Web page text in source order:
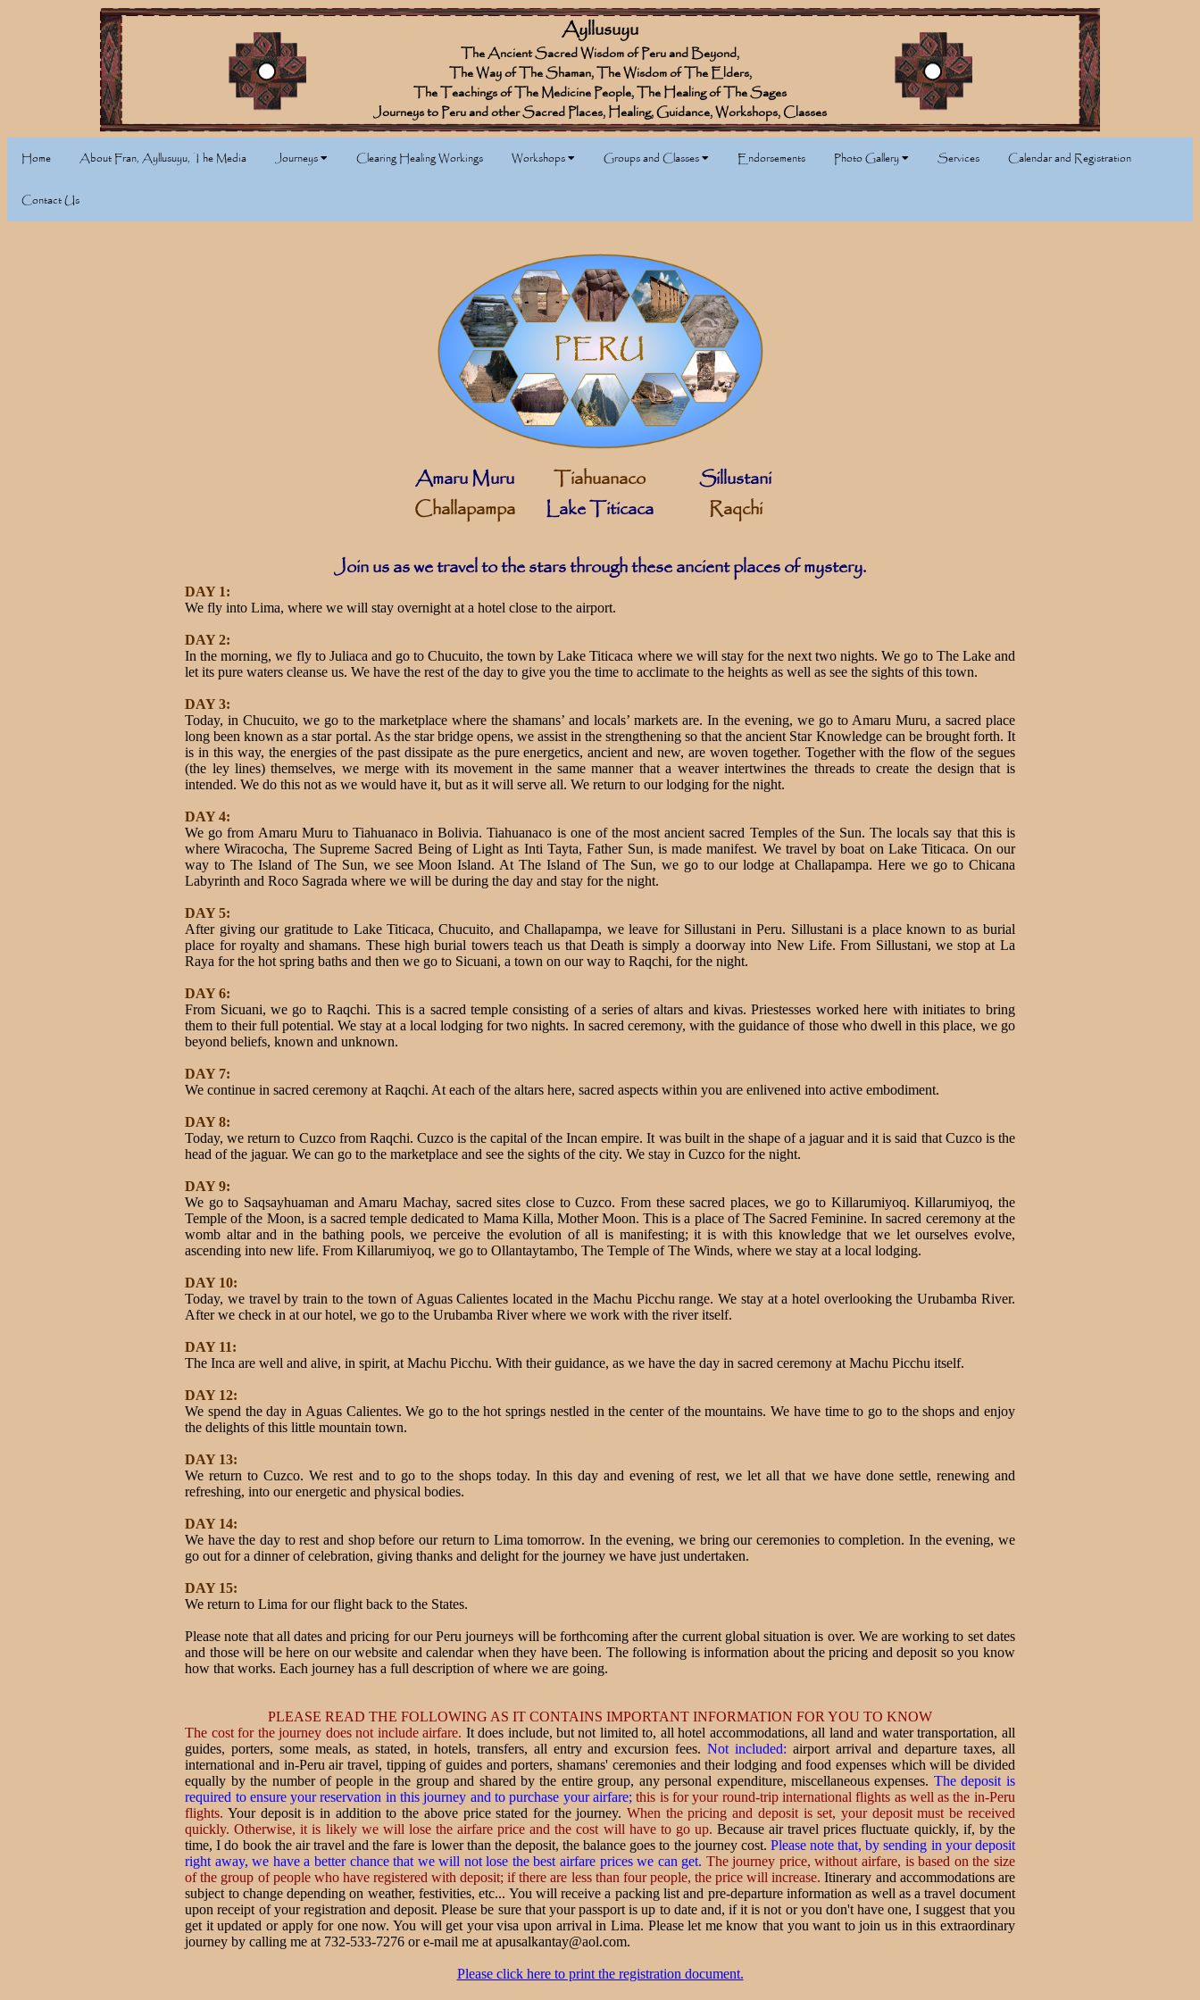
Ayllusuyu
The Ancient Sacred Wisdom of Peru and Beyond,
The Way of The Shaman, The Wisdom of The Elders,
The Teachings of The Medicine People, The Healing of The Sages
Journeys to Peru and other Sacred Places, Healing, Guidance, Workshops, Classes
Home About Fran, Ayllusuyu, The Media Journeys Clearing Healing Workings Workshops Groups and Classes Endorsements Photo Gallery Services Calendar and Registration
Contact Us
Amaru Muru Tiahuanaco
Sillustani
Challapampa
Lake Titicaca Raqchi
Join us as we travel to the stars through these ancient places of mystery.
DAY 1:
We fly into Lima, where we will stay overnight at a hotel close to the airport.
DAY 2:
In the morning, we fly to Juliaca and go to Chucuito, the town by Lake Titicaca where we will stay for the next two nights. We go to The Lake and
let its pure waters cleanse us. We have the rest of the day to give you the time to acclimate to the heights as well as see the sights of this town.
DAY 3:
Today, in Chucuito, we go to the marketplace where the shamans’ and locals’ markets are. In the evening, we go to Amaru Muru, a sacred place
long been known as a star portal. As the star bridge opens, we assist in the strengthening so that the ancient Star Knowledge can be brought forth. It
is in this way, the energies of the past dissipate as the pure energetics, ancient and new, are woven together. Together with the flow of the segues
(the ley lines) themselves, we merge with its movement in the same manner that a weaver intertwines the threads to create the design that is
intended. We do this not as we would have it, but as it will serve all. We return to our lodging for the night.
DAY 4:
We go from Amaru Muru to Tiahuanaco in Bolivia. Tiahuanaco is one of the most ancient sacred Temples of the Sun. The locals say that this is
where Wiracocha, The Supreme Sacred Being of Light as Inti Tayta, Father Sun, is made manifest. We travel by boat on Lake Titicaca. On our
way to The Island of The Sun, we see Moon Island. At The Island of The Sun, we go to our lodge at Challapampa. Here we go to Chicana
Labyrinth and Roco Sagrada where we will be during the day and stay for the night.
DAY 5:
After giving our gratitude to Lake Titicaca, Chucuito, and Challapampa, we leave for Sillustani in Peru. Sillustani is a place known to as burial
place for royalty and shamans. These high burial towers teach us that Death is simply a doorway into New Life. From Sillustani, we stop at La
Raya for the hot spring baths and then we go to Sicuani, a town on our way to Raqchi, for the night.
DAY 6:
From Sicuani, we go to Raqchi. This is a sacred temple consisting of a series of altars and kivas. Priestesses worked here with initiates to bring
them to their full potential. We stay at a local lodging for two nights. In sacred ceremony, with the guidance of those who dwell in this place, we go
beyond beliefs, known and unknown.
DAY 7:
We continue in sacred ceremony at Raqchi. At each of the altars here, sacred aspects within you are enlivened into active embodiment.
DAY 8:
Today, we return to Cuzco from Raqchi. Cuzco is the capital of the Incan empire. It was built in the shape of a jaguar and it is said that Cuzco is the
head of the jaguar. We can go to the marketplace and see the sights of the city. We stay in Cuzco for the night.
DAY 9:
We go to Saqsayhuaman and Amaru Machay, sacred sites close to Cuzco. From these sacred places, we go to Killarumiyoq. Killarumiyoq, the
Temple of the Moon, is a sacred temple dedicated to Mama Killa, Mother Moon. This is a place of The Sacred Feminine. In sacred ceremony at the
womb altar and in the bathing pools, we perceive the evolution of all is manifesting; it is with this knowledge that we let ourselves evolve,
ascending into new life. From Killarumiyoq, we go to Ollantaytambo, The Temple of The Winds, where we stay at a local lodging.
DAY 10:
Today, we travel by train to the town of Aguas Calientes located in the Machu Picchu range. We stay at a hotel overlooking the Urubamba River.
After we check in at our hotel, we go to the Urubamba River where we work with the river itself.
DAY 11:
The Inca are well and alive, in spirit, at Machu Picchu. With their guidance, as we have the day in sacred ceremony at Machu Picchu itself.
DAY 12:
We spend the day in Aguas Calientes. We go to the hot springs nestled in the center of the mountains. We have time to go to the shops and enjoy
the delights of this little mountain town.
DAY 13:
We return to Cuzco. We rest and to go to the shops today. In this day and evening of rest, we let all that we have done settle, renewing and
refreshing, into our energetic and physical bodies.
DAY 14:
We have the day to rest and shop before our return to Lima tomorrow. In the evening, we bring our ceremonies to completion. In the evening, we
go out for a dinner of celebration, giving thanks and delight for the journey we have just undertaken.
DAY 15:
We return to Lima for our flight back to the States.
Please note that all dates and pricing for our Peru journeys will be forthcoming after the current global situation is over. We are working to set dates
and those will be here on our website and calendar when they have been. The following is information about the pricing and deposit so you know
how that works. Each journey has a full description of where we are going.
PLEASE READ THE FOLLOWING AS IT CONTAINS IMPORTANT INFORMATION FOR YOU TO KNOW
The cost for the journey does not include airfare. It does include, but not limited to, all hotel accommodations, all land and water transportation, all
guides, porters, some meals, as stated, in hotels, transfers, all entry and excursion fees.Not included: airport arrival and departure taxes, all
international and in-Peru air travel, tipping of guides and porters, shamans' ceremonies and their lodging and food expenses which will be divided
equally by the number of people in the group and shared by the entire group, any personal expenditure, miscellaneous expenses. The deposit is
required to ensure your reservation in this journey and to purchase your airfare; this is for your round-trip international flights as well as the in-Peru
flights. Your deposit is in addition to the above price stated for the journey.When the pricing and deposit is set, your deposit must be received
quickly. Otherwise, it is likely we will lose the airfare price and the cost will have to go up. Because air travel prices fluctuate quickly, if, by the
time, I do book the air travel and the fare is lower than the deposit, the balance goes to the journey cost. Please note that, by sending in your deposit
right away, we have a better chance that we will not lose the best airfare prices we can get. The journey price, without airfare, is based on the size
of the group of people who have registered with deposit; if there are less than four people, the price will increase. Itinerary and accommodations are
subject to change depending on weather, festivities, etc... You will receive a packing list and pre-departure information as well as a travel document
upon receipt of your registration and deposit. Please be sure that your passport is up to date and, if it is not or you don't have one, I suggest that you
get it updated or apply for one now. You will get your visa upon arrival in Lima. Please let me know that you want to join us in this extraordinary
journey by calling me at 732-533-7276 or e-mail me at apusalkantay@aol.com.
Please click here to print the registration document.